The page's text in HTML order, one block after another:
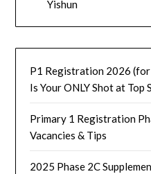
Yishun
P1 Registration 2026
Is Your ONLY Shot at Top
Primary 1 Registration
Vacancies & Tips
2025 Phase 2C